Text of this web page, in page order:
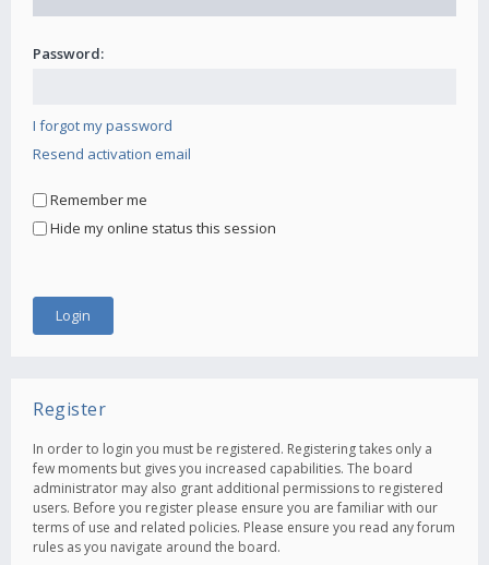
Password:
I forgot my password
Resend activation email
Remember me
Hide my online status this session
Register
In order to login you must be registered. Registering takes only a
few moments but gives you increased capabilities. The board
administrator may also grant additional permissions to registered
users. Before you register please ensure you are familiar with our
terms of use and related policies. Please ensure you read any forum
rules as you navigate around the board.